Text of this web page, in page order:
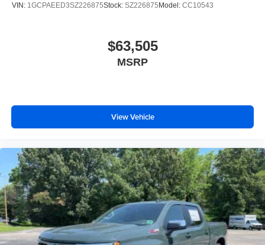
VIN: 1GCPAEED3SZ226875Stock: SZ226875 Model: CC10543
$63,505
MSRP
View Vehicle